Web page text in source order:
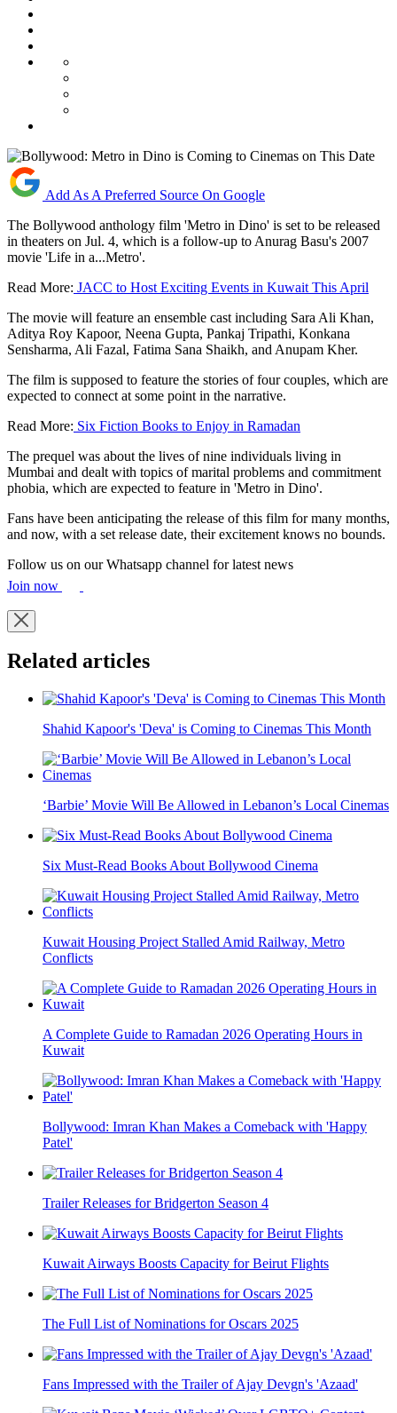
Add As A Preferred Source On Google
The Bollywood anthology film 'Metro in Dino' is set to be released
in theaters on Jul. 4, which is a follow-up to Anurag Basu's 2007
movie 'Life in a...Metro'.
Read More: JACC to Host Exciting Events in Kuwait This April
The movie will feature an ensemble cast including Sara Ali Khan,
Aditya Roy Kapoor, Neena Gupta, Pankaj Tripathi, Konkana
Sensharma, Ali Fazal, Fatima Sana Shaikh, and Anupam Kher.
The film is supposed to feature the stories of four couples, which are
expected to connect at some point in the narrative.
Read More: Six Fiction Books to Enjoy in Ramadan
The prequel was about the lives of nine individuals living in
Mumbai and dealt with topics of marital problems and commitment
phobia, which are expected to feature in 'Metro in Dino'.
Fans have been anticipating the release of this film for many months,
and now, with a set release date, their excitement knows no bounds.
Follow us on our Whatsapp channel for latest news
Join now
Related articles
Shahid Kapoor's 'Deva' is Coming to Cinemas This Month
‘Barbie’ Movie Will Be Allowed in Lebanon’s Local Cinemas
Six Must-Read Books About Bollywood Cinema
Kuwait Housing Project Stalled Amid Railway, Metro
Conflicts
A Complete Guide to Ramadan 2026 Operating Hours in
Kuwait
Bollywood: Imran Khan Makes a Comeback with 'Happy
Patel'
Trailer Releases for Bridgerton Season 4
Kuwait Airways Boosts Capacity for Beirut Flights
The Full List of Nominations for Oscars 2025
Fans Impressed with the Trailer of Ajay Devgn's 'Azaad'